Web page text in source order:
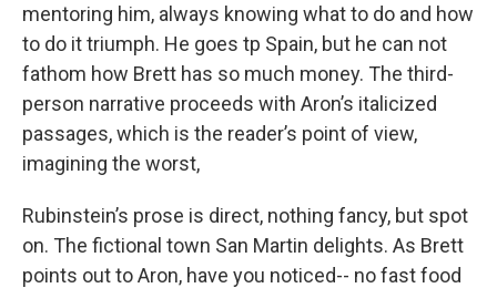
mentoring him, always knowing what to do and how
to do it triumph. He goes tp Spain, but he can not
fathom how Brett has so much money. The third-
person narrative proceeds with Aron’s italicized
passages, which is the reader’s point of view,
imagining the worst,
Rubinstein’s prose is direct, nothing fancy, but spot
on. The fictional town San Martin delights. As Brett
points out to Aron, have you noticed-- no fast food